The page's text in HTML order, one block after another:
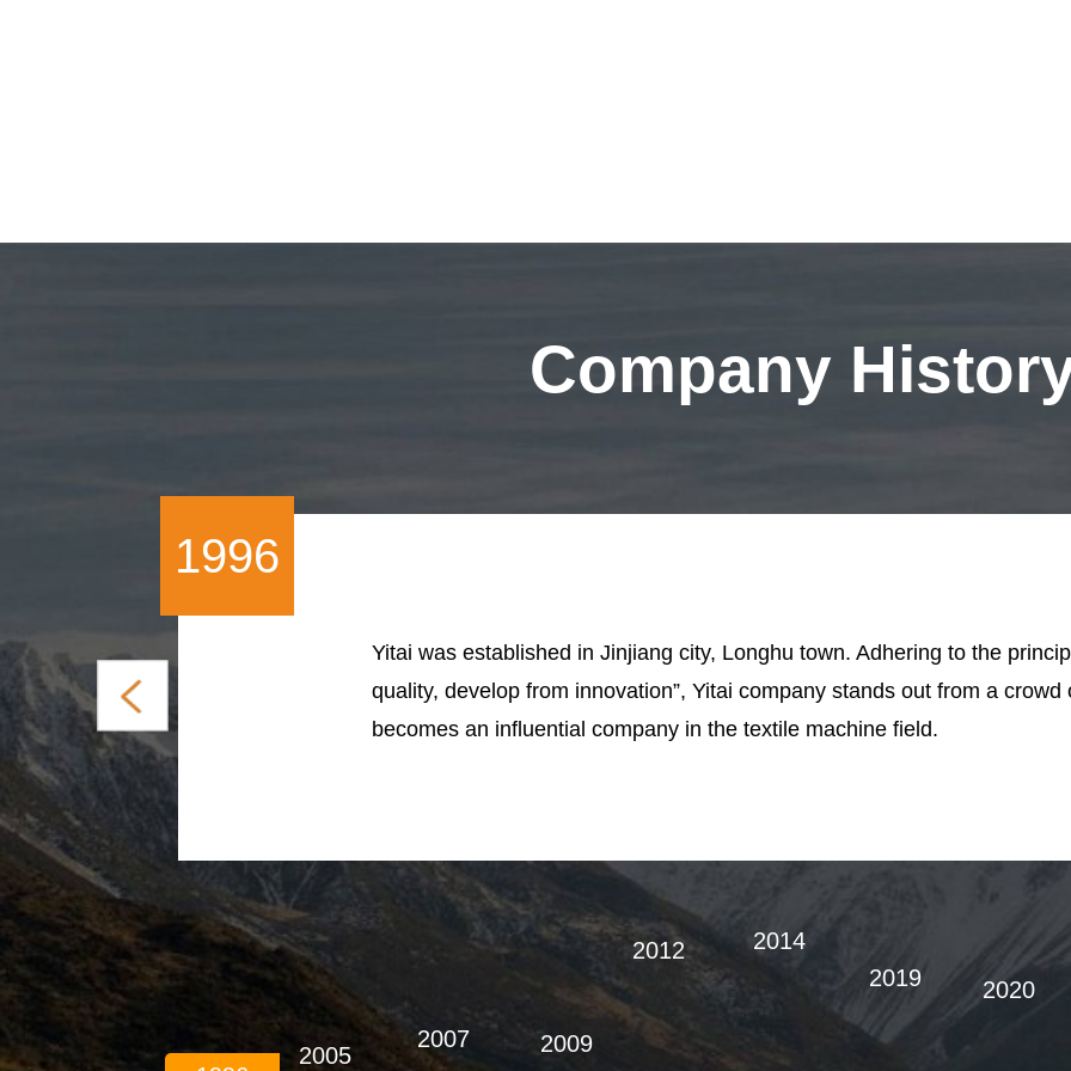
Company
1996
Yitai was established in Jinjiang city, Longhu town. Adhering to the
quality, develop from innovation”, Yitai company stands out from a crowd
becomes an influential company in the textile machine field.
2005
2007 2009
2012
2014
2019
2020